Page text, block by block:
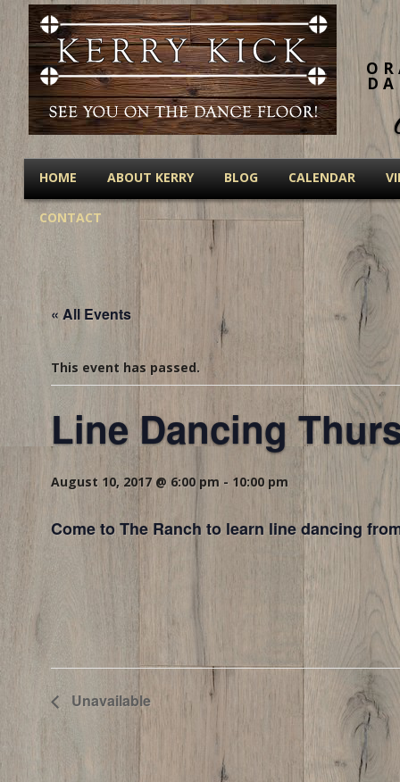
HOME ABOUT KERRY BLOG CALENDAR
CONTACT
« All Events
This event has passed.
Line Dancing
August 10, 2017 @ 6:00 pm - 10:00 pm
Come to The Ranch to learn line dancing
Unavailable